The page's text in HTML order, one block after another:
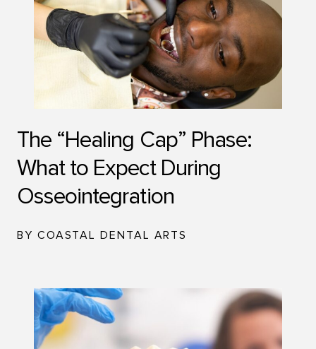
The “Healing Cap” Phase:
What to Expect During
Osseointegration
BY COASTAL DENTAL ARTS